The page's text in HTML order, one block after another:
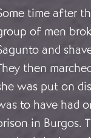
time after
of men
and
then
was put on
to have had
in Burgos.